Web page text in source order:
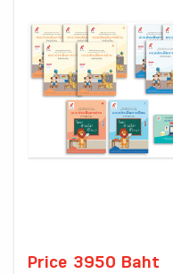
Price 3950 Baht